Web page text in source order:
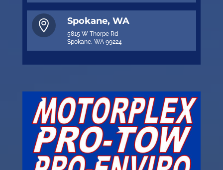
 Spokane, WA
5815 W Thorpe Rd
Spokane, WA 99224